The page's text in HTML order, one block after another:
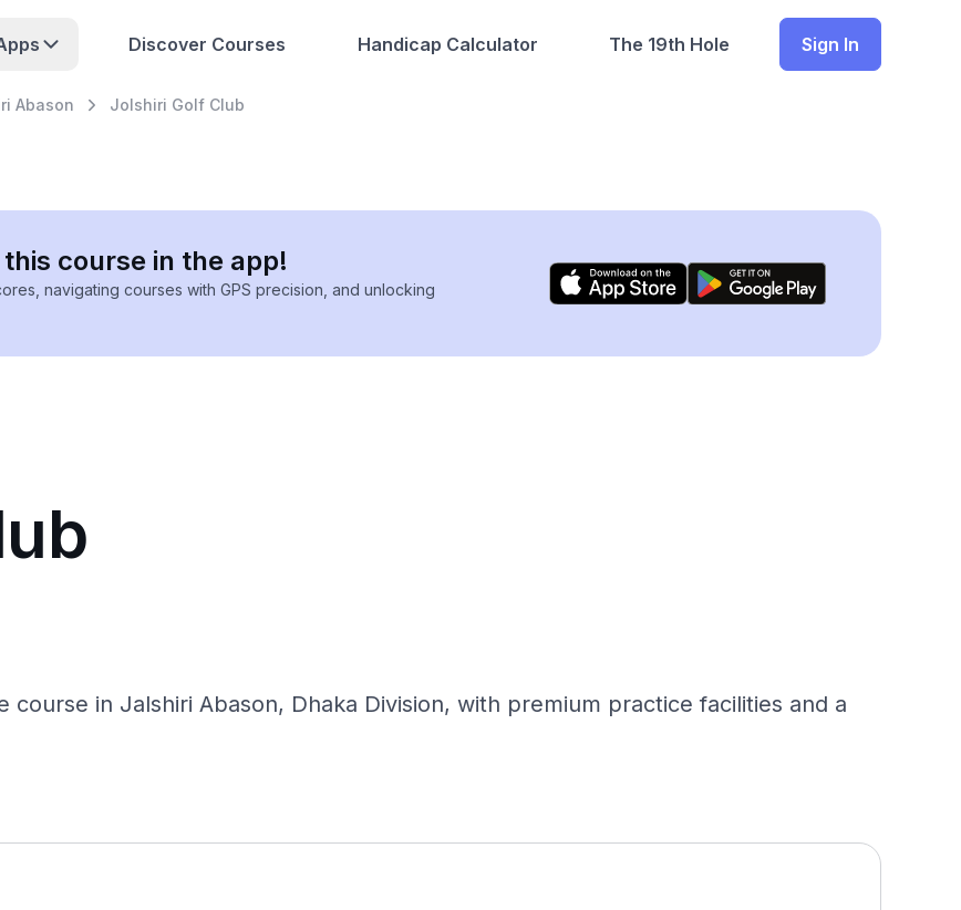
Discover Courses Handicap Calculator The 19th Hole Sign In
Abason Jolshiri Golf Club
course in the app!
navigating courses with GPS precision, and unlocking
in Jalshiri Abason, Dhaka Division, with premium practice facilities and a